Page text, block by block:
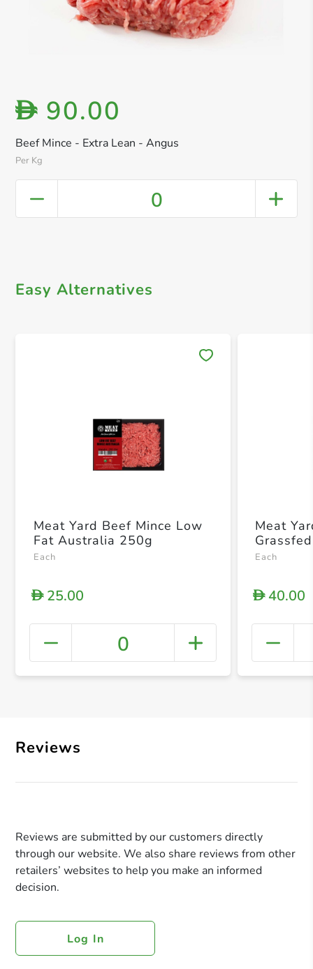
Beef Mince - Extra Lean - Angus
Per Kg
D 90.00
0
Easy Alternatives
+
Meat Yard Beef Mince Low
Fat Australia 250g
Each
D25.00
0
Meat
Each
D40.00
Reviews
Reviews are submitted by our customers directly
through our website. We also share reviews from other
retailers’ websites to help you make an informed
decision.
Log In